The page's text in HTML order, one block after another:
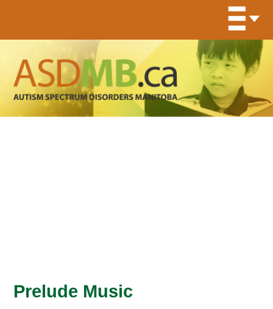
Prelude Music